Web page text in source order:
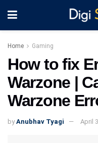
Home Gaming
How to fix
Warzone |
Warzone
by Anubhav Tyagi April